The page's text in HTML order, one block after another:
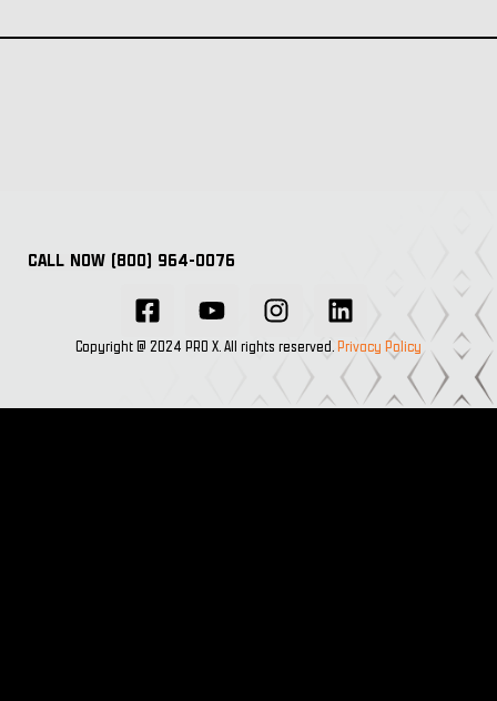
Copyright @ 2024 PRO X. All rights reserved. Privacy Policy
CALL NOW (800) 964-0076